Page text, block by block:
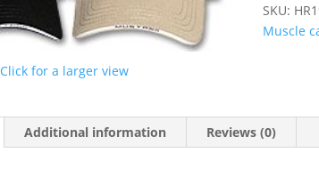
Click for a larger view
SKU:
Muscle
Additional information Reviews (0)